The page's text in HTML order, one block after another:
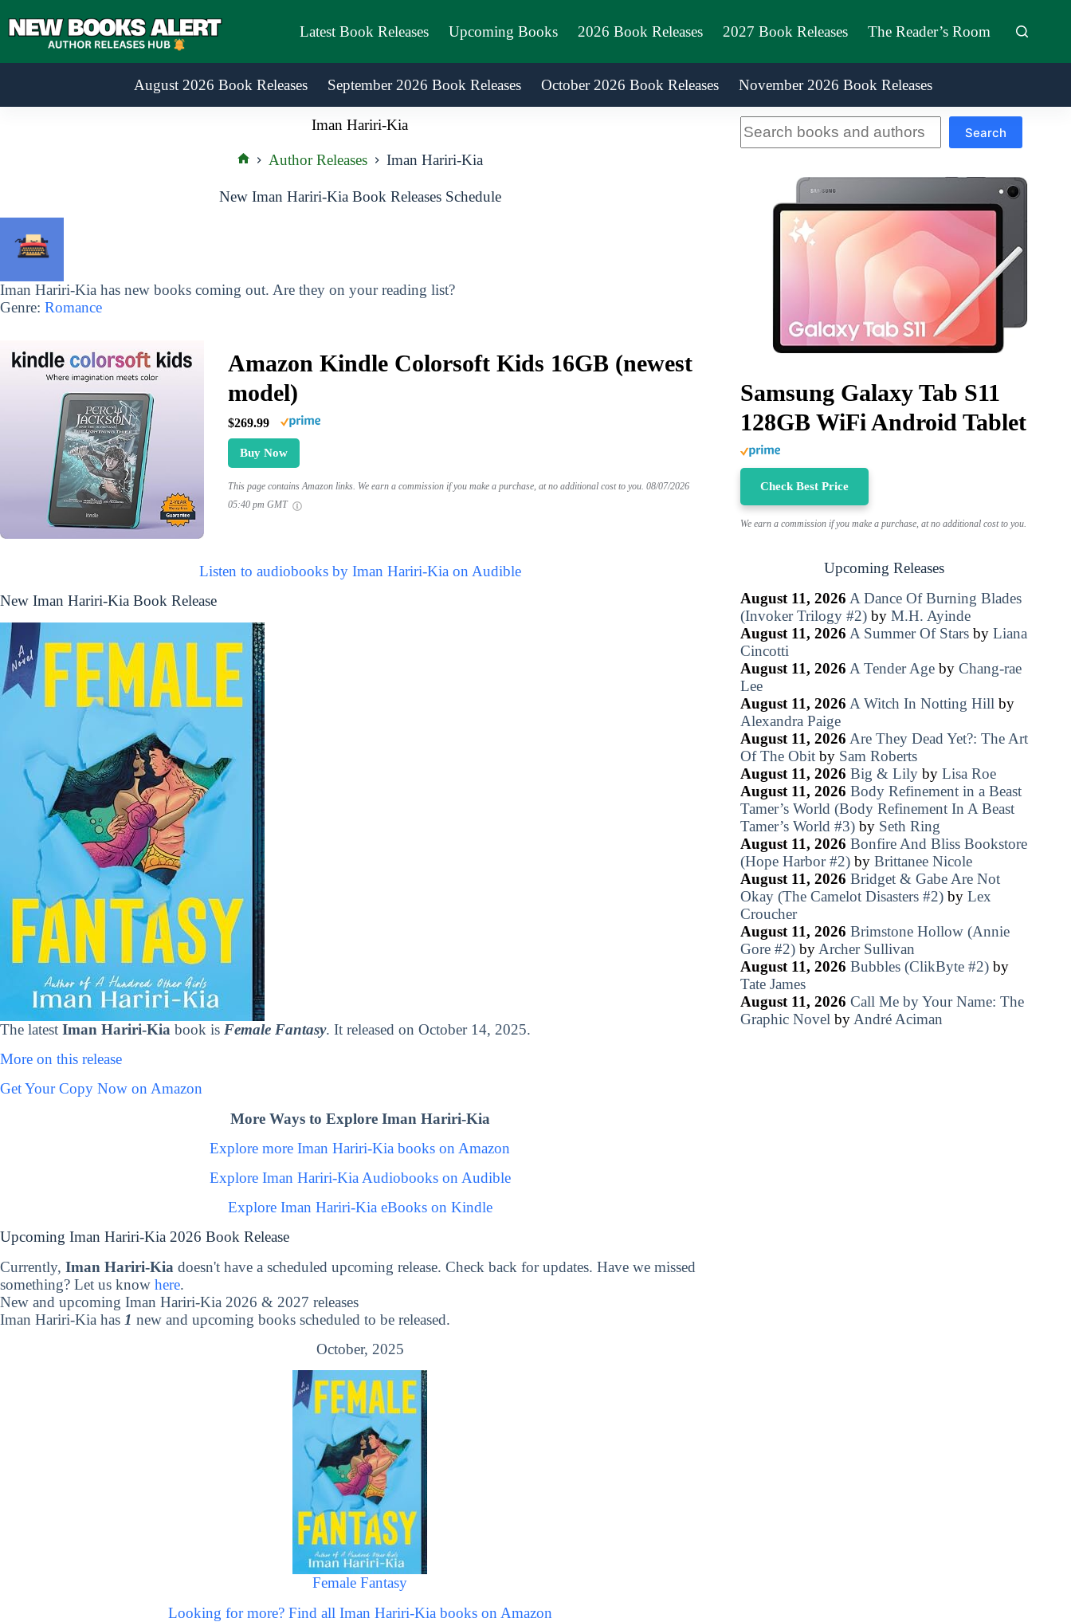
to
Latest Book Releases Upcoming Books 2026 Book Releases 2027 Book Releases The Reader’s Room
August 2026 Book Releases September 2026 Book Releases October 2026 Book Releases November 2026 Book Releases
Iman Hariri-Kia
Author Releases Iman Hariri-Kia
New Iman Hariri-Kia Book Releases Schedule
Iman Hariri-Kia has new books coming out. Are they on your reading list?
Genre: Romance
Amazon Kindle Colorsoft Kids 16GB (newest
model)
$269.99
Buy Now
This page contains Amazon links. We earn a commission if you make a purchase, at no additional cost to you. 08/07/2026
05:40 pm GMT
Listen to audiobooks by Iman Hariri-Kia on Audible
New Iman Hariri-Kia Book Release
The latest Iman Hariri-Kia book is Female Fantasy. It released on October 14, 2025.
More on this release
Get Your Copy Now on Amazon
More Ways to Explore Iman Hariri-Kia
Explore more Iman Hariri-Kia books on Amazon
Explore Iman Hariri-Kia Audiobooks on Audible
Explore Iman Hariri-Kia eBooks on Kindle
Upcoming Iman Hariri-Kia 2026 Book Release
Currently, Iman Hariri-Kia doesn't have a scheduled upcoming release. Check back for updates. Have we missed
something? Let us know here.
New and upcoming Iman Hariri-Kia 2026 & 2027 releases
Iman Hariri-Kia has 1 new and upcoming books scheduled to be released.
October, 2025
Female Fantasy
Looking for more? Find all Iman Hariri-Kia books on Amazon
Search
Samsung Galaxy Tab S11
128GB WiFi Android Tablet
Check Best Price
We earn a commission if you make a purchase, at no additional cost to you.
Upcoming Releases
August 11, 2026 A Dance Of Burning Blades
(Invoker Trilogy #2)by M.H. Ayinde
August 11, 2026 A Summer Of Starsby Liana
Cincotti
August 11, 2026 A Tender Ageby Chang-rae
Lee
August 11, 2026 A Witch In Notting Hill by
Alexandra Paige
August 11, 2026 Are They Dead Yet?: The Art
Of The Obitby Sam Roberts
August 11, 2026 Big & Lilyby Lisa Roe
August 11, 2026 Body Refinement in a Beast
Tamer’s World (Body Refinement In A Beast
Tamer’s World #3)by Seth Ring
August 11, 2026 Bonfire And Bliss Bookstore
(Hope Harbor #2)by Brittanee Nicole
August 11, 2026 Bridget & Gabe Are Not
Okay (The Camelot Disasters #2)by Lex
Croucher
August 11, 2026 Brimstone Hollow (Annie
Gore #2)by Archer Sullivan
August 11, 2026 Bubbles (ClikByte #2)by
Tate James
August 11, 2026 Call Me by Your Name: The
Graphic Novel by André Aciman